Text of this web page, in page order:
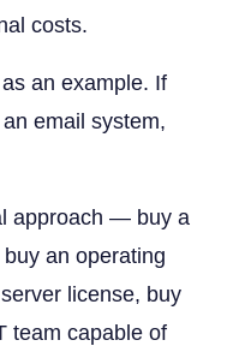
costs.
an example. If
email system,
approach — buy a
an operating
license, buy
team capable of